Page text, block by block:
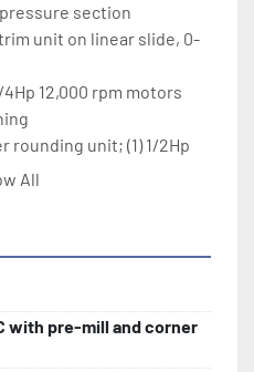
section
unit on linear slide, 0-
12,000 rpm motors
rounding unit; (1) 1/2Hp
unit
trim adjustments on
All
with pre-mill and corner